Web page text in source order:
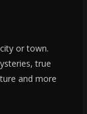
or town.
true
and more